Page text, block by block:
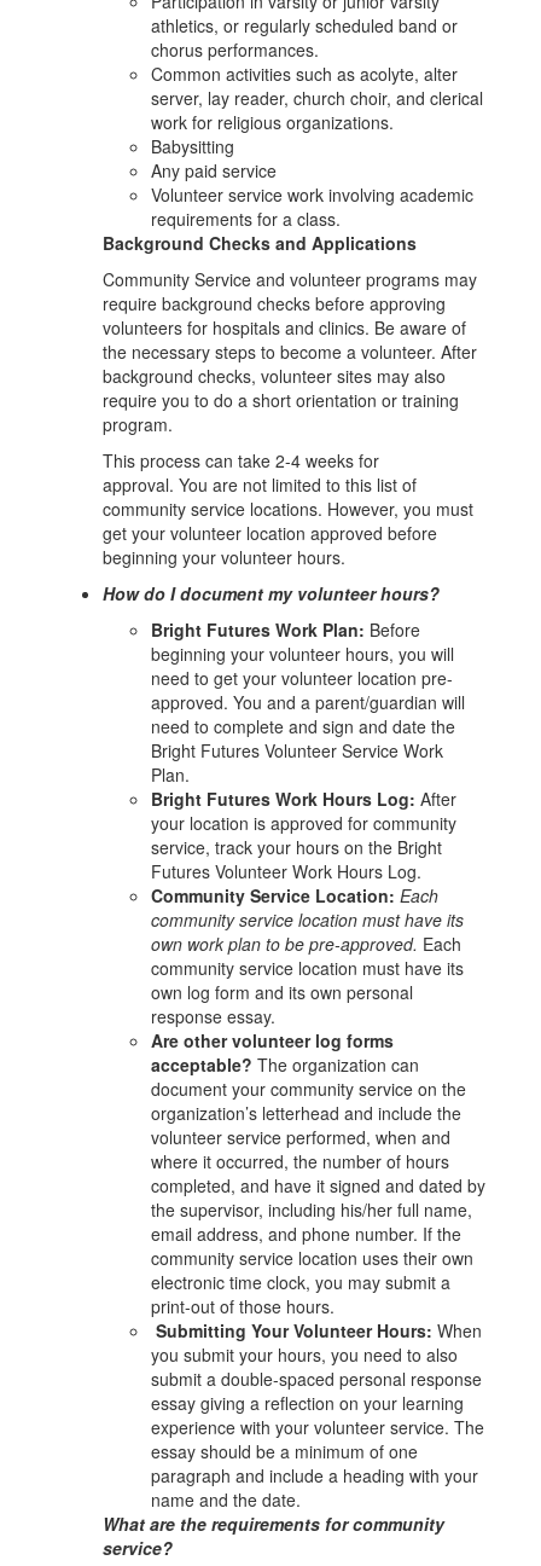
athletics, or regularly scheduled band or
chorus performances.
Common activities such as acolyte, alter
server, lay reader, church choir, and clerical
work for religious organizations.
Babysitting
Any paid service
Volunteer service work involving academic
requirements for a class.
Background Checks and Applications
Community Service and volunteer programs may
require background checks before approving
volunteers for hospitals and clinics. Be aware of
the necessary steps to become a volunteer. After
background checks, volunteer sites may also
require you to do a short orientation or training
program.
This process can take 2-4 weeks for
approval. You are not limited to this list of
community service locations. However, you must
get your volunteer location approved before
beginning your volunteer hours.
How do I document my volunteer hours?
Bright Futures Work Plan: Before
beginning your volunteer hours, you will
need to get your volunteer location pre-
approved. You and a parent/guardian will
need to complete and sign and date the
Bright Futures Volunteer Service Work
Plan.
Bright Futures Work Hours Log: After
your location is approved for community
service, track your hours on the Bright
Futures Volunteer Work Hours Log.
Community Service Location: Each
community service location must have its
own work plan to be pre-approved. Each
community service location must have its
own log form and its own personal
response essay.
Are other volunteer log forms
acceptable? The organization can
document your community service on the
organization’s letterhead and include the
volunteer service performed, when and
where it occurred, the number of hours
completed, and have it signed and dated by
the supervisor, including his/her full name,
email address, and phone number. If the
community service location uses their own
electronic time clock, you may submit a
print-out of those hours.
Submitting Your Volunteer Hours: When
you submit your hours, you need to also
submit a double-spaced personal response
essay giving a reflection on your learning
experience with your volunteer service. The
essay should be a minimum of one
paragraph and include a heading with your
name and the date.
What are the requirements for community
service?